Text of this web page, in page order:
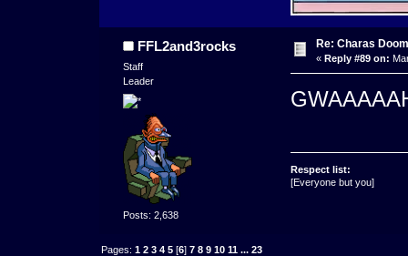
FFL2and3rocks
Staff
Leader
Posts: 2,638
Re: Charas
« Reply #89 on:
Respect list:
[Everyone but you]
Pages:1 2 3 4 5 [6]7 8 9 10 11 ...23